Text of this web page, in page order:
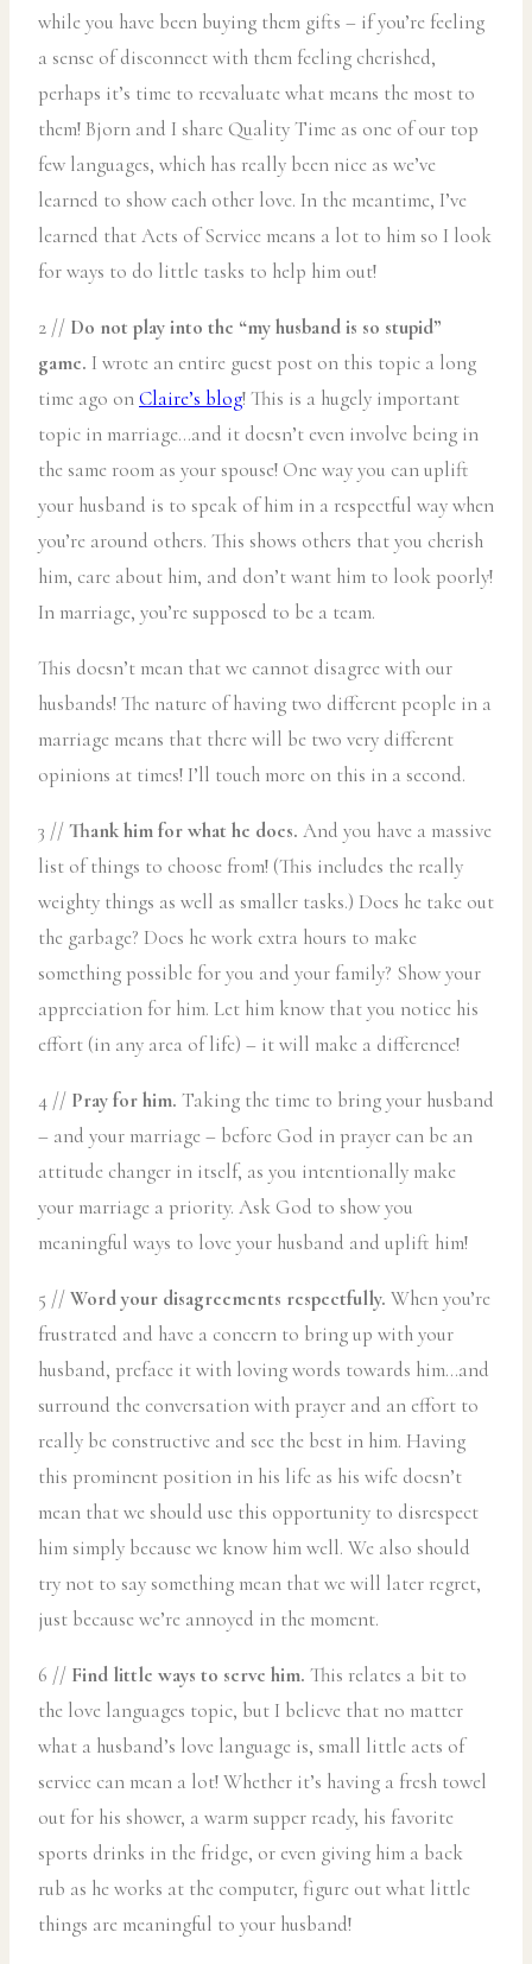
while you have been buying them gifts – if you’re feeling
a sense of disconnect with them feeling cherished,
perhaps it’s time to reevaluate what means the most to
them! Bjorn and I share Quality Time as one of our top
few languages, which has really been nice as we’ve
learned to show each other love. In the meantime, I’ve
learned that Acts of Service means a lot to him so I look
for ways to do little tasks to help him out!
2 // Do not play into the “my husband is so stupid”
game. I wrote an entire guest post on this topic a long
time ago onClaire’s blog! This is a hugely important
topic in marriage…and it doesn’t even involve being in
the same room as your spouse! One way you can uplift
your husband is to speak of him in a respectful way when
you’re around others. This shows others that you cherish
him, care about him, and don’t want him to look poorly!
In marriage, you’re supposed to be a team.
This doesn’t mean that we cannot disagree with our
husbands! The nature of having two different people in a
marriage means that there will be two very different
opinions at times! I’ll touch more on this in a second.
3 //Thank him for what he does. And you have a massive
list of things to choose from! (This includes the really
weighty things as well as smaller tasks.) Does he take out
the garbage? Does he work extra hours to make
something possible for you and your family? Show your
appreciation for him. Let him know that you notice his
effort (in any area of life) – it will make a difference!
4 // Pray for him. Taking the time to bring your husband
– and your marriage – before God in prayer can be an
attitude changer in itself, as you intentionally make
your marriage a priority. Ask God to show you
meaningful ways to love your husband and uplift him!
5 //Word your disagreements respectfully. When you’re
frustrated and have a concern to bring up with your
husband, preface it with loving words towards him…and
surround the conversation with prayer and an effort to
really be constructive and see the best in him. Having
this prominent position in his life as his wife doesn’t
mean that we should use this opportunity to disrespect
him simply because we know him well. We also should
try not to say something mean that we will later regret,
just because we’re annoyed in the moment.
6 // Find little ways to serve him. This relates a bit to
the love languages topic, but I believe that no matter
what a husband’s love language is, small little acts of
service can mean a lot! Whether it’s having a fresh towel
out for his shower, a warm supper ready, his favorite
sports drinks in the fridge, or even giving him a back
rub as he works at the computer, figure out what little
things are meaningful to your husband!